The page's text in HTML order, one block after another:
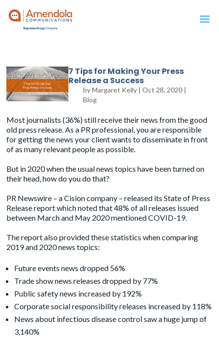
7 Tips for Making Your Press
Release a Success
byMargaret Kelly| Oct 28, 2020|
Blog
Most journalists (36%) still receive their news from the good
old press release. As a PR professional, you are responsible
for getting the news your client wants to disseminate in front
of as many relevant people as possible.
But in 2020 when the usual news topics have been turned on
their head, how do you do that?
PR Newswire – a Cision company – released itsState of Press
Releasereport which noted that 48% of all releases issued
between March and May 2020 mentioned COVID-19.
The report also provided these statistics when comparing
2019 and 2020 news topics:
Future events news dropped 56%
Trade show news releases dropped by 77%
Public safety news increased by 192%
Corporate social responsibility releases increased by 118%
News about infectious disease control saw a huge jump of
3,140%